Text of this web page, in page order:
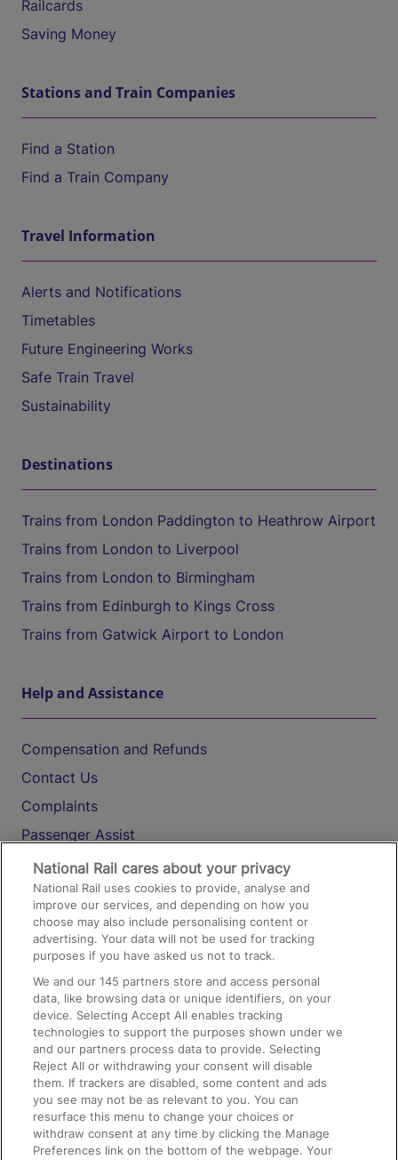
Railcards
Saving Money
Stations and Train Companies
Find a Station
Find a Train Company
Travel Information
Alerts and Notifications
Timetables
Future Engineering Works
Safe Train Travel
Sustainability
Destinations
Trains from London Paddington to Heathrow Airport
Trains from London to Liverpool
Trains from London to Birmingham
Trains from Edinburgh to Kings Cross
Trains from Gatwick Airport to London
Help and Assistance
Compensation and Refunds
Contact Us
Complaints
Passenger Assist
Media
Text 61016
On the Train
Accessible Train Travel and Facilities
Train Travel with Bicycles
Train Travel with Pets
Train Travel with Children
Food and Drink
National Rail cares about your privacy
National Rail uses cookies to provide, analyse and
improve our services, and depending on how you
choose may also include personalising content or
advertising. Your data will not be used for tracking
purposes if you have asked us not to track.
We and our145 partners store and access personal
data, like browsing data or unique identifiers, on your
device. Selecting Accept All enables tracking
technologies to support the purposes shown under we
and our partners process data to provide. Selecting
Reject All or withdrawing your consent will disable
them. If trackers are disabled, some content and ads
you see may not be as relevant to you. You can
resurface this menu to change your choices or
withdraw consent at any time by clicking the Manage
Preferences link on the bottom of the webpage. Your